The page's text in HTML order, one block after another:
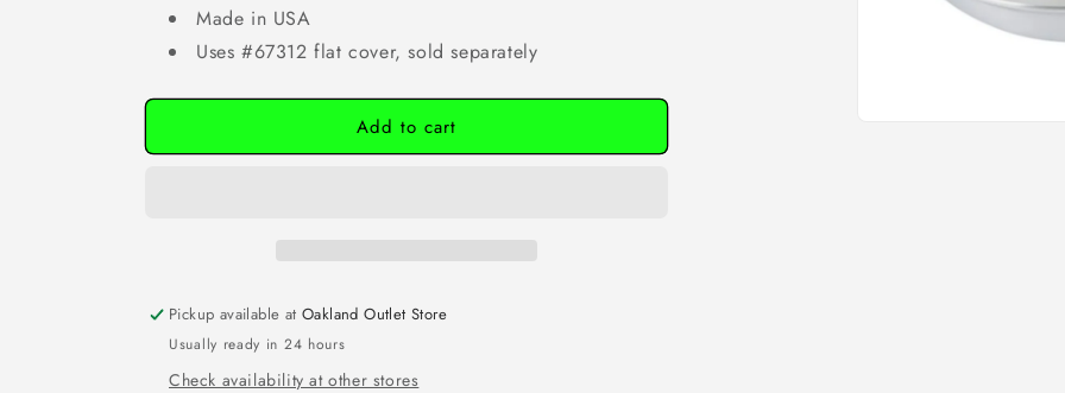
Made in USA
Uses #67312 flat cover, sold separately
Add to cart
Pickup available atOakland Outlet Store
Usually ready in 24 hours
Check availability at other stores